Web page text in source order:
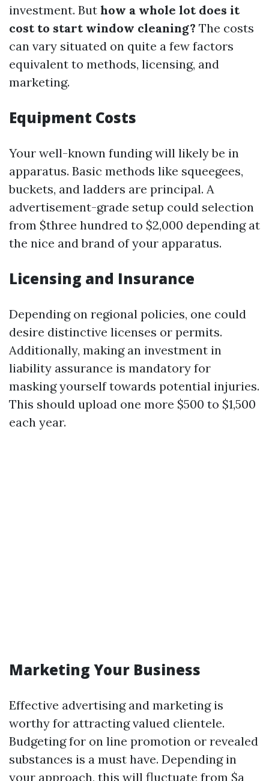
investment. But how a whole lot does it
cost to start window cleaning? The costs
can vary situated on quite a few factors
equivalent to methods, licensing, and
marketing.
Equipment Costs
Your well-known funding will likely be in
apparatus. Basic methods like squeegees,
buckets, and ladders are principal. A
advertisement-grade setup could selection
from $three hundred to $2,000 depending at
the nice and brand of your apparatus.
Licensing and Insurance
Depending on regional policies, one could
desire distinctive licenses or permits.
Additionally, making an investment in
liability assurance is mandatory for
masking yourself towards potential injuries.
This should upload one more $500 to $1,500
each year.
Marketing Your Business
Effective advertising and marketing is
worthy for attracting valued clientele.
Budgeting for on line promotion or revealed
substances is a must have. Depending in
your approach, this will fluctuate from $a